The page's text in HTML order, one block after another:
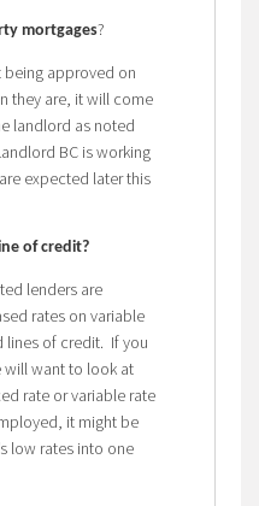
mortgages?
being approved on
they are, it will come
landlord as noted
BC is working
expected later this
of credit?
lenders are
rates on variable
lines of credit. If you
will want to look at
rate or variable rate
it might be
low rates into one